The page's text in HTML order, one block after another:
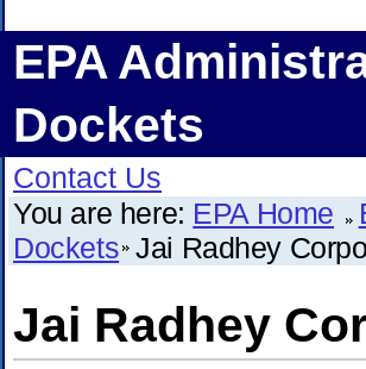
EPA
Dockets
Contact Us
You are here: EPA Home
Dockets Jai Radhey
Jai Radhey